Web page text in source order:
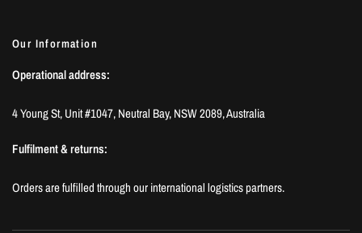
Our Information
Operational address:
4 Young St, Unit #1047, Neutral Bay, NSW 2089, Australia
Fulfilment & returns:
Orders are fulfilled through our international logistics partners.